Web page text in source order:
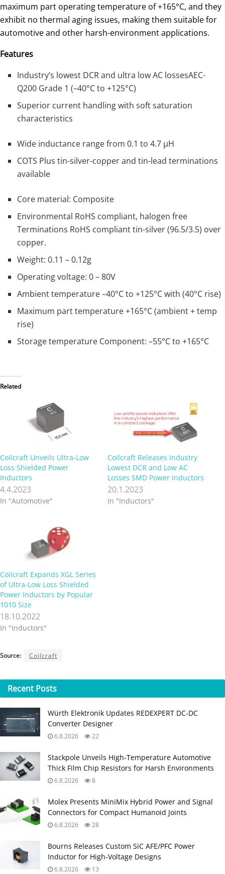
maximum part operating temperature of +165°C, and they
exhibit no thermal aging issues, making them suitable for
automotive and other harsh-environment applications.
Features
Industry’s lowest DCR and ultra low AC lossesAEC-
Q200 Grade 1 (–40°C to +125°C)
Superior current handling with soft saturation
characteristics
Wide inductance range from 0.1 to 4.7 µH
COTS Plus tin-silver-copper and tin-lead terminations
available
Core material: Composite
Environmental RoHS compliant, halogen free
Terminations RoHS compliant tin-silver (96.5/3.5) over
copper.
Weight: 0.11 – 0.12g
Operating voltage: 0 – 80V
Ambient temperature –40°C to +125°C with (40°C rise)
Maximum part temperature +165°C (ambient + temp
rise)
Storage temperature Component: –55°C to +165°C
Related
Coilcraft Unveils Ultra-Low
Loss Shielded Power
Inductors
4.4.2023
In "Automotive"
Coilcraft Releases Industry
Lowest DCR and Low AC
Losses SMD Power Inductors
20.1.2023
In "Inductors"
Coilcraft Expands XGL Series
of Ultra-Low Loss Shielded
Power Inductors by Popular
1010 Size
18.10.2022
In "Inductors"
Source: Coilcraft
Recent Posts
Würth Elektronik Updates REDEXPERT DC‑DC
Converter Designer
6.8.2026 22
Stackpole Unveils High-Temperature Automotive
Thick Film Chip Resistors for Harsh Environments
6.8.2026 8
Molex Presents MiniMix Hybrid Power and Signal
Connectors for Compact Humanoid Joints
6.8.2026 28
Bourns Releases Custom SiC AFE/PFC Power
Inductor for High‑Voltage Designs
6.8.2026 13